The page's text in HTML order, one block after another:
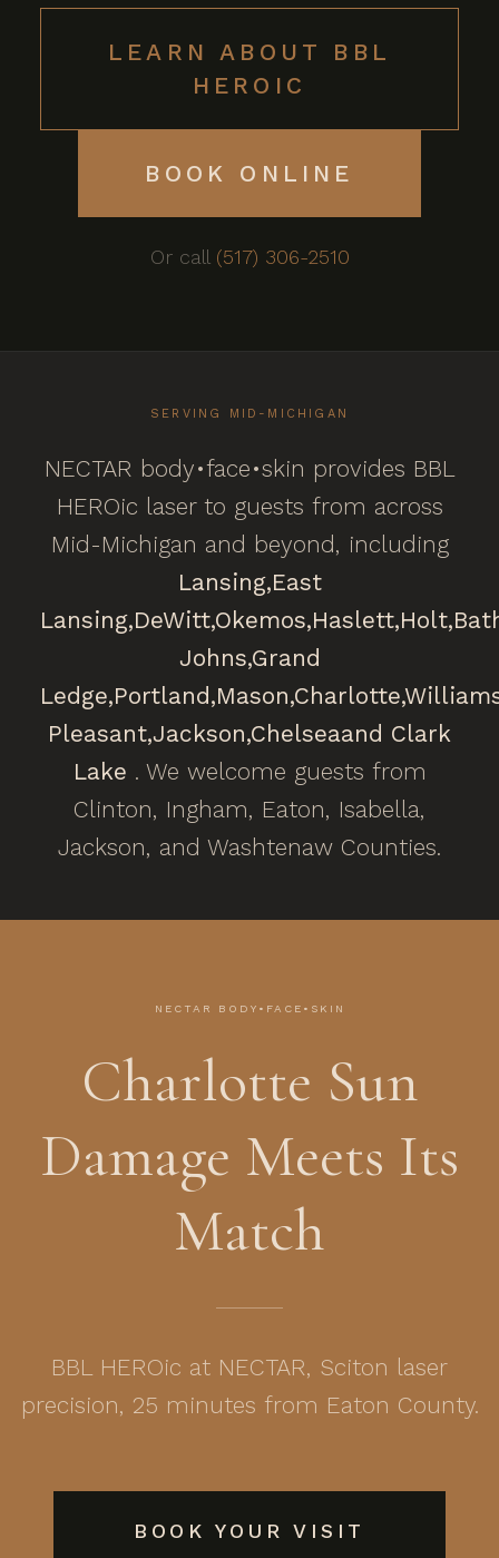
LEARN ABOUT BBL
HEROIC
BOOK ONLINE
Or call (517) 306-2510
SERVING MID-MICHIGAN
NECTAR body•face•skin provides BBL
HEROic laser to guests from across
Mid-Michigan and beyond, including
Lansing,East
Lansing,DeWitt,Okemos,Haslett,Holt,
Johns,Grand
Ledge,Portland,Mason,Charlotte,
Pleasant,Jackson,Chelseaand Clark
Lake . We welcome guests from
Clinton, Ingham, Eaton, Isabella,
Jackson, and Washtenaw Counties.
NECTAR BODY•FACE•SKIN
Charlotte Sun
Damage Meets Its
Match
BBL HEROic at NECTAR, Sciton laser
precision, 25 minutes from Eaton County.
BOOK YOUR VISIT